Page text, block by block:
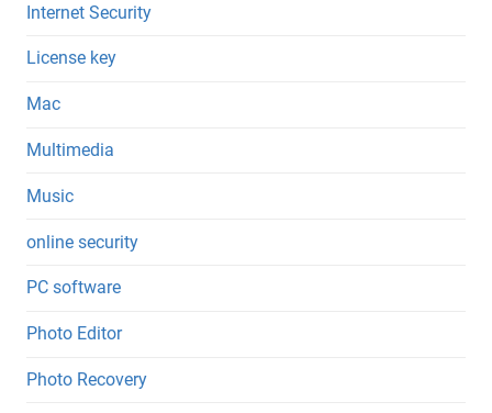
Internet Security
License key
Mac
Multimedia
Music
online security
PC software
Photo Editor
Photo Recovery